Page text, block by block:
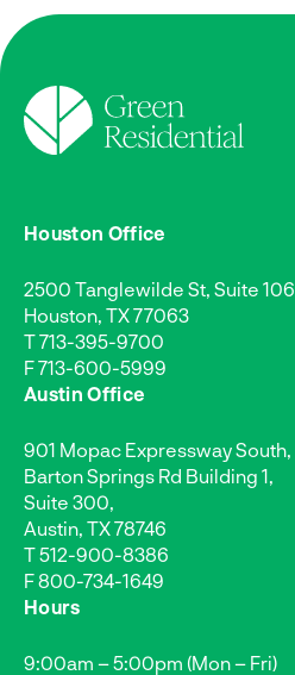
Houston Office
2500 Tanglewilde St, Suite 106
Houston, TX 77063
T713-395-9700
F 713-600-5999
Austin Office
901 Mopac Expressway South,
Barton Springs Rd Building 1,
Suite 300,
Austin, TX 78746
T512-900-8386
F 800-734-1649
Hours
9:00am – 5:00pm (Mon – Fri)